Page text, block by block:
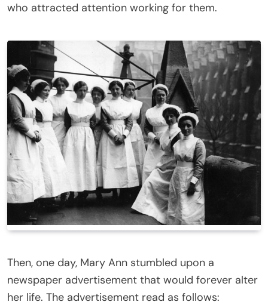
who attracted attention working for them.
Then, one day, Mary Ann stumbled upon a
newspaper advertisement that would forever alter
her life. The advertisement read as follows: